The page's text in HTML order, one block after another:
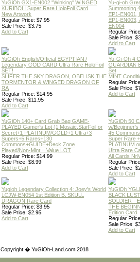
YuGiOh GX1-EN002 "Winking" WINGED
KURIBOH Super Rare HoloFoil Card
New Artwork
Regular Price: $7.95
Sale Price: $3.75
Add to Cart
Yu-gi-oh
Summoning
EP1-EN001,
EP1-EN003,
EN004
Regular
Sale Price:
Add to Cart
YuGiOh English/Official EGYPTIAN /
Legendary GOD CARD Ultra Rare HoloFoil
SET!
SLIFER THE SKY DRAGON, OBELISK THE
TORMENTOR & WINGED DRAGON OF
RA
Regular Price: $14.95
Sale Price: $11.95
Add to Cart
Yu-Gi-Oh 4
GUARDIAN
Set
MINT
Regular
Sale Price:
Add to Cart
YuGiOh 140+ Card Grab Bag GAME-
PLAYED Gamer's Lot (1 Mosaic,StarFoil or
Secret+1 PLATINUM/GOLD+1 Ultra+3
Supers+5 Rares+130
Commons+GUIDE+Deck Zone
Played/Non-Mint = Value LOT
Regular Price: $14.99
Sale Price: $8.99
Add to Cart
YuGiOh 50
w/Beginner's
45
Super Rare
PLATINUM
Ultra Rare
All Cards
Regular
Sale Price:
Add to Cart
Yugioh Legendary Collection 4: Joey's World
LCJW-EN054 1st Edition B. SKULL
DRAGON Rare Card
Regular Price: $3.95
Sale Price: $2.95
Add to Cart
YuGiOh
BLACK
SOLDIER -
THE
Edition Card
Regular
Sale Price:
Add to Cart
Copyright � YuGiOh-Land.com 2018